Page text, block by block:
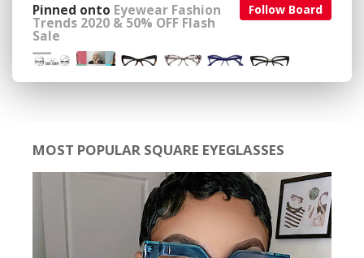
Follow Board
Pinned onto Eyewear Fashion
Trends 2020 & 50% OFF Flash
Sale
MOST POPULAR SQUARE EYEGLASSES